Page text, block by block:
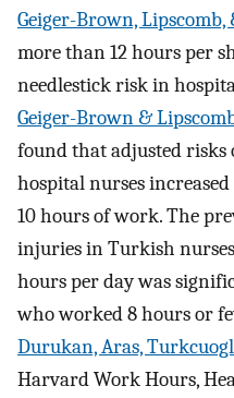
Geiger-Brown, Lipscomb,
more than 12 hours per
needlestick risk in
Geiger-Brown &
found that adjusted
hospital nurses
10 hours of work. The
injuries in Turkish
hours per day was
who worked 8 hours or
Durukan, Aras,
Harvard Work Hours,